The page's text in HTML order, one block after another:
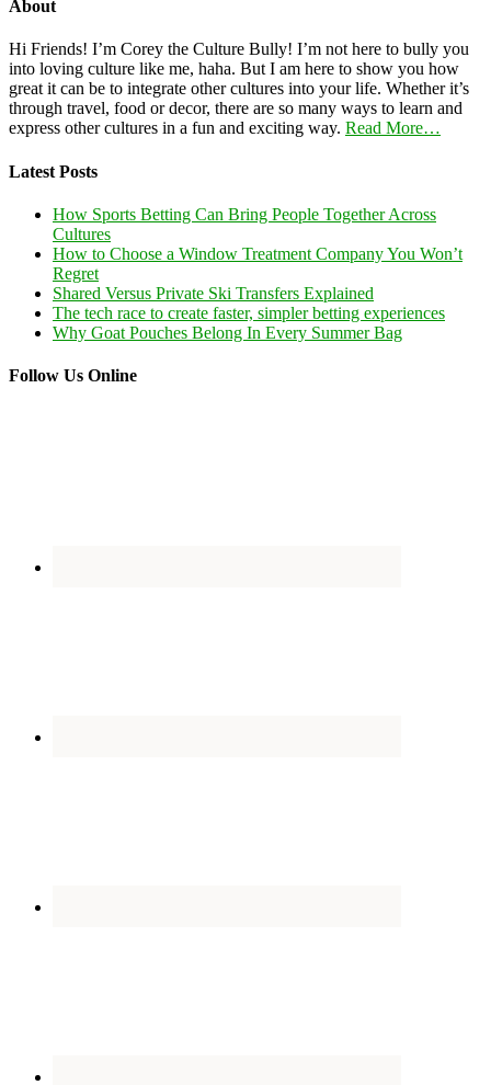
About
Hi Friends! I’m Corey the Culture Bully! I’m not here to bully you
into loving culture like me, haha. But I am here to show you how
great it can be to integrate other cultures into your life. Whether it’s
through travel, food or decor, there are so many ways to learn and
express other cultures in a fun and exciting way. Read More…
Latest Posts
How Sports Betting Can Bring People Together Across
Cultures
How to Choose a Window Treatment Company You Won’t
Regret
Shared Versus Private Ski Transfers Explained
The tech race to create faster, simpler betting experiences
Why Goat Pouches Belong In Every Summer Bag
Follow Us Online